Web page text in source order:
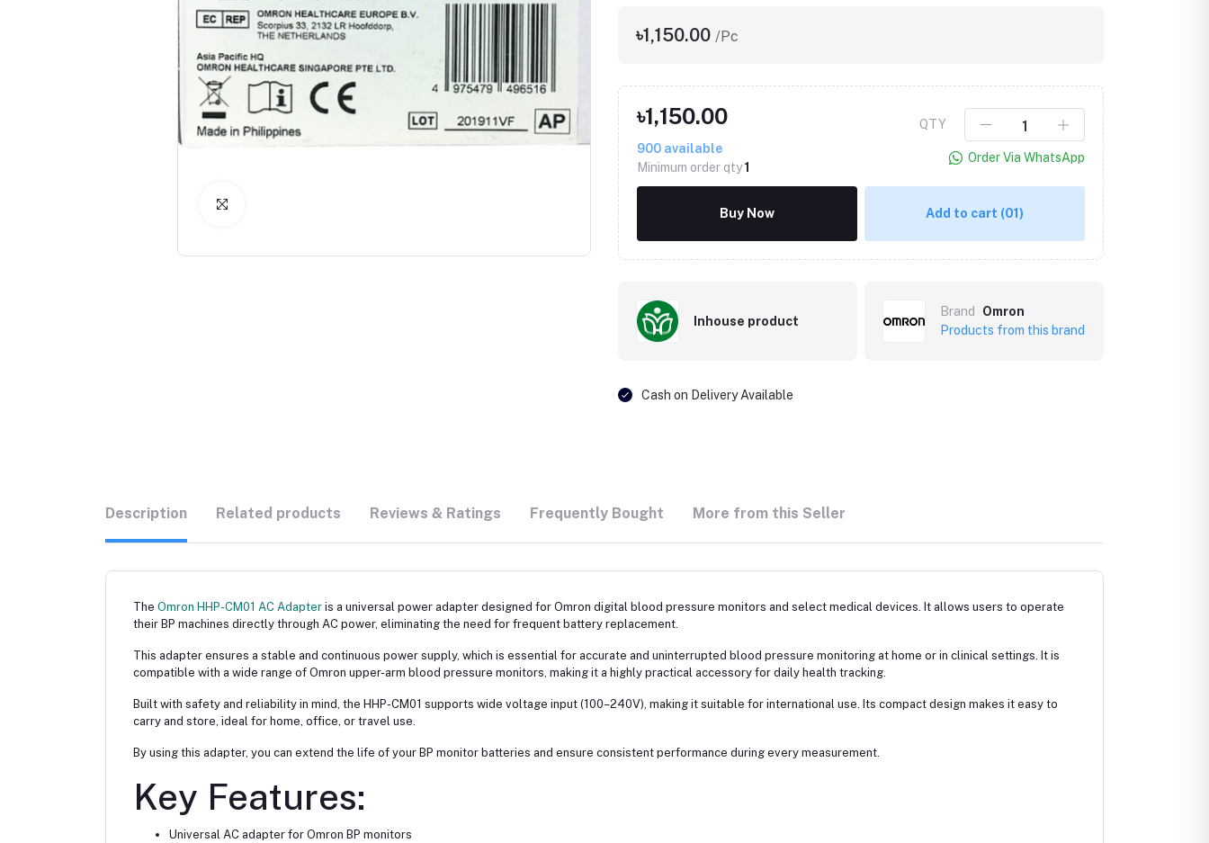
৳1,150.00 /Pc
৳1,150.00
900 available
Minimum order qty1
QTY
Order Via WhatsApp
Buy Now Add to cart (01)
Inhouse product
Brand
Omron
Products from this brand
Cash on Delivery Available
Description Related products Reviews & Ratings Frequently Bought More from this Seller
The Omron HHP-CM01 AC Adapter is a universal power adapter designed for Omron digital blood pressure monitors and select medical devices. It allows users to operate
their BP machines directly through AC power, eliminating the need for frequent battery replacement.
This adapter ensures a stable and continuous power supply, which is essential for accurate and uninterrupted blood pressure monitoring at home or in clinical settings. It is
compatible with a wide range of Omron upper-arm blood pressure monitors, making it a highly practical accessory for daily health tracking.
Built with safety and reliability in mind, the HHP-CM01 supports wide voltage input (100–240V), making it suitable for international use. Its compact design makes it easy to
carry and store, ideal for home, office, or travel use.
By using this adapter, you can extend the life of your BP monitor batteries and ensure consistent performance during every measurement.
Key Features:
Universal AC adapter for Omron BP monitors